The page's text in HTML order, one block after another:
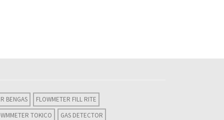
BENGAS
FLOWMETER FILL RITE
TOKICO
GAS DETECTOR